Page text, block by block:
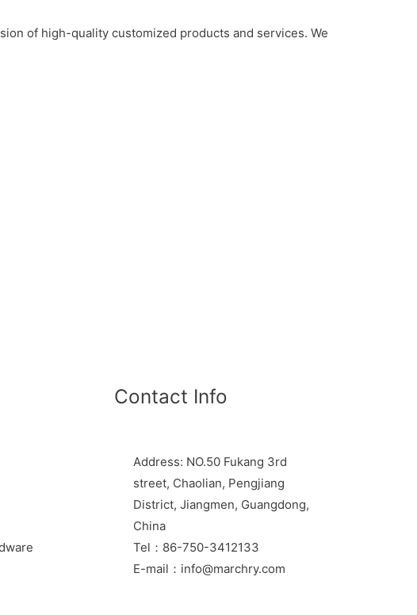
of high-quality customized products and services. We
Contact Info
Address: NO.50 Fukang 3rd
street, Chaolian, Pengjiang
District, Jiangmen, Guangdong,
China
Tel：86-750-3412133
E-mail：info@marchry.com